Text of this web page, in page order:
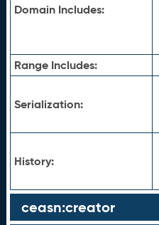
Domain Includes:
Range Includes:
Serialization:
History:
ceasn:creator